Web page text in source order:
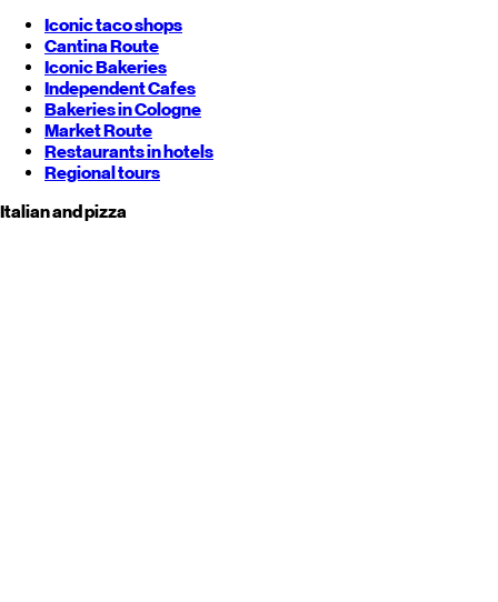
Iconic taco shops
Cantina Route
Iconic Bakeries
Independent Cafes
Bakeries in Cologne
Market Route
Restaurants in hotels
Regional tours
Italian and pizza